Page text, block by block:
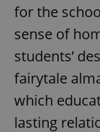
for the
sense of
students’
fairytale
which
lasting